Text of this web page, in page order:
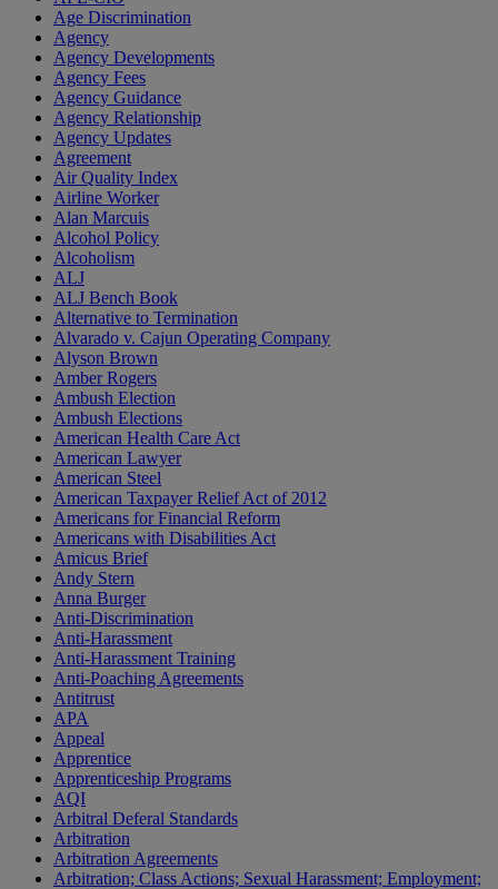
Age Discrimination
Agency
Agency Developments
Agency Fees
Agency Guidance
Agency Relationship
Agency Updates
Agreement
Air Quality Index
Airline Worker
Alan Marcuis
Alcohol Policy
Alcoholism
ALJ
ALJ Bench Book
Alternative to Termination
Alvarado v. Cajun Operating Company
Alyson Brown
Amber Rogers
Ambush Election
Ambush Elections
American Health Care Act
American Lawyer
American Steel
American Taxpayer Relief Act of 2012
Americans for Financial Reform
Americans with Disabilities Act
Amicus Brief
Andy Stern
Anna Burger
Anti-Discrimination
Anti-Harassment
Anti-Harassment Training
Anti-Poaching Agreements
Antitrust
APA
Appeal
Apprentice
Apprenticeship Programs
AQI
Arbitral Deferal Standards
Arbitration
Arbitration Agreements
Arbitration; Class Actions; Sexual Harassment; Employment;